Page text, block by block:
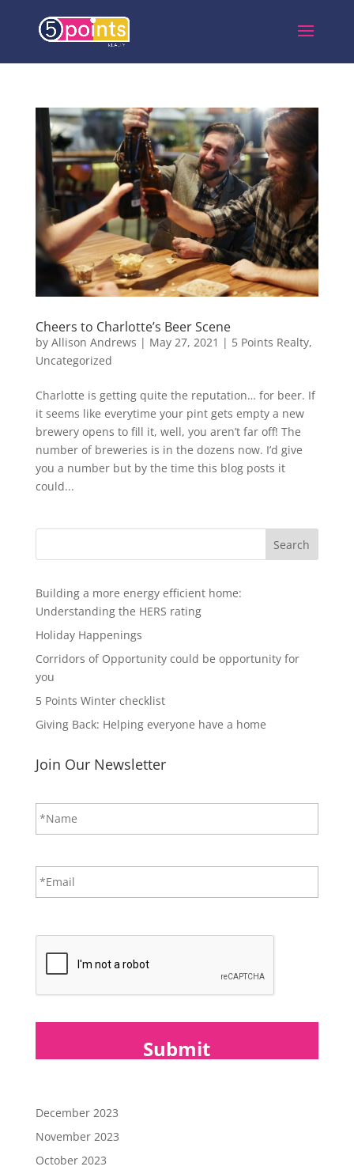
Cheers to Charlotte’s Beer Scene
by Allison Andrews | May 27, 2021 | 5 Points Realty,
Uncategorized
Charlotte is getting quite the reputation… for beer. If
it seems like everytime your pint gets empty a new
brewery opens to fill it, well, you aren’t far off! The
number of breweries is in the dozens now. I’d give
you a number but by the time this blog posts it
could...
Search
Building a more energy efficient home:
Understanding the HERS rating
Holiday Happenings
Corridors of Opportunity could be opportunity for
you
5 Points Winter checklist
Giving Back: Helping everyone have a home
Join Our Newsletter
a
First
E
m
*
December 2023
November 2023
October 2023